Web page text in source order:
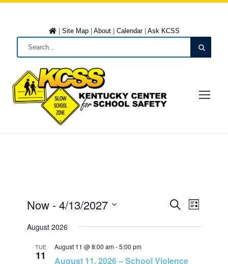
Site Map| About| Calendar| Ask KCSS
E
v
e
h
E
v
L
s
Now - 4/13/2027
August 2026
TUE
11
August 11 @ 8:00 am-5:00 pm
August 11, 2026 – School Violence